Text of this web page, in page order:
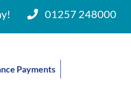
01257 248000
Payments